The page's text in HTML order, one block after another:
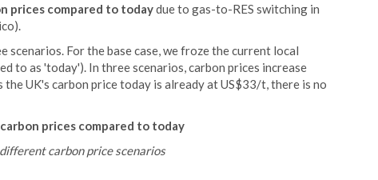
prices compared to todaydue to gas-to-RES switching in
scenarios. For the base case, we froze the current local
to as 'today'). In three scenarios, carbon prices increase
the UK's carbon price today is already at US$33/t, there is no
prices compared to today
carbon price scenarios